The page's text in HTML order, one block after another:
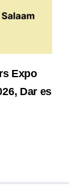
Expo
Dar es